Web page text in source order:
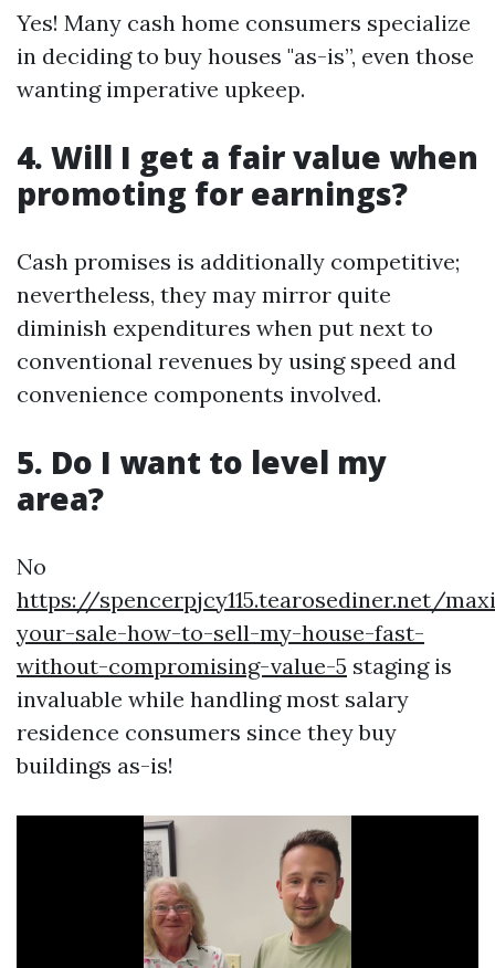
Yes! Many cash home consumers specialize
in deciding to buy houses "as-is”, even those
wanting imperative upkeep.
4. Will I get a fair value when
promoting for earnings?
Cash promises is additionally competitive;
nevertheless, they may mirror quite
diminish expenditures when put next to
conventional revenues by using speed and
convenience components involved.
5. Do I want to level my
area?
No
https://spencerpjcy115.tearosediner.net/
your-sale-how-to-sell-my-house-fast-
without-compromising-value-5 staging is
invaluable while handling most salary
residence consumers since they buy
buildings as-is!